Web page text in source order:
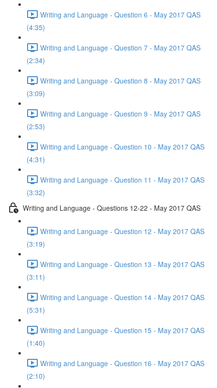
Writing and Language - Question 6 - May 2017 QAS
(4:35)
Writing and Language - Question 7 - May 2017 QAS
(2:34)
Writing and Language - Question 8 - May 2017 QAS
(3:09)
Writing and Language - Question 9 - May 2017 QAS
(2:53)
Writing and Language - Question 10 - May 2017 QAS
(4:31)
Writing and Language - Question 11 - May 2017 QAS
(3:32)
Writing and Language - Questions 12-22 - May 2017 QAS
Writing and Language - Question 12 - May 2017 QAS
(3:19)
Writing and Language - Question 13 - May 2017 QAS
(3:11)
Writing and Language - Question 14 - May 2017 QAS
(5:31)
Writing and Language - Question 15 - May 2017 QAS
(1:40)
Writing and Language - Question 16 - May 2017 QAS
(2:10)